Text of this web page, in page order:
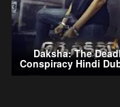
Daksha: The
Conspiracy Hindi